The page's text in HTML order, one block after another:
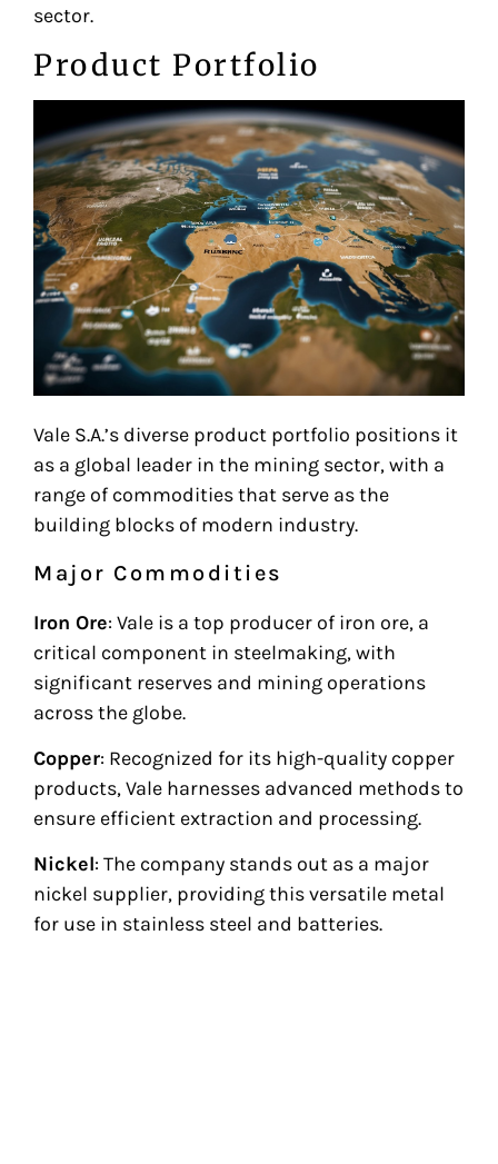
sector.
Product Portfolio
Vale S.A.’s diverse product portfolio positions it
as a global leader in the mining sector, with a
range of commodities that serve as the
building blocks of modern industry.
Major Commodities
Iron Ore: Vale is a top producer of iron ore, a
critical component in steelmaking, with
significant reserves and mining operations
across the globe.
Copper: Recognized for its high-quality copper
products, Vale harnesses advanced methods to
ensure efficient extraction and processing.
Nickel: The company stands out as a major
nickel supplier, providing this versatile metal
for use in stainless steel and batteries.